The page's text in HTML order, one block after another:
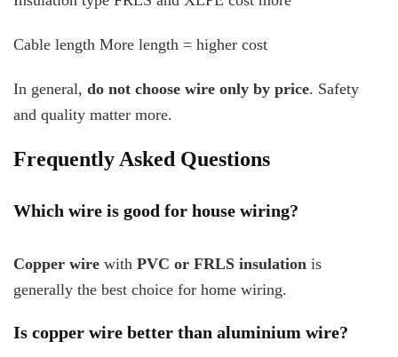
Cable length More length = higher cost
In general, do not choose wire only by price. Safety
and quality matter more.
Frequently Asked Questions
Which wire is good for house wiring?
Copper wire with PVC or FRLS insulation is
generally the best choice for home wiring.
Is copper wire better than aluminium wire?